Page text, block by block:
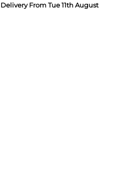
Delivery From Tue 11th August